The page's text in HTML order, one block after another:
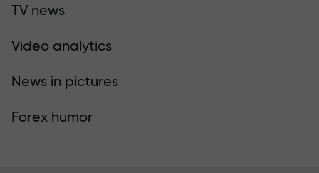
TV news
Video analytics
News in pictures
Forex humor